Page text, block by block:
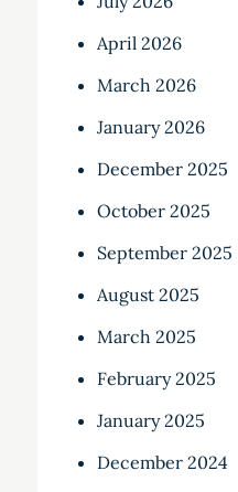
April 2026
March 2026
January 2026
December 2025
October 2025
September 2025
August 2025
March 2025
February 2025
January 2025
December 2024